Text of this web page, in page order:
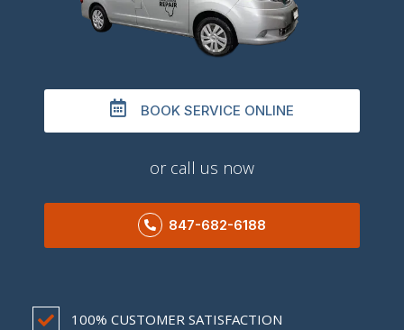
BOOK SERVICE ONLINE
or call us now
847-682-6188
100% CUSTOMER SATISFACTION